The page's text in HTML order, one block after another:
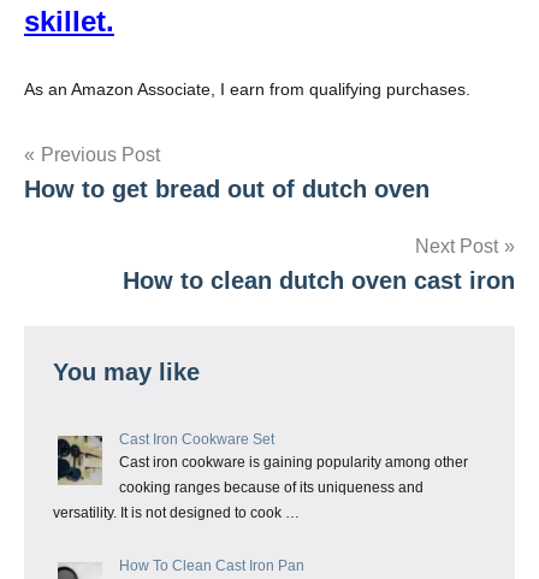
skillet.
As an Amazon Associate, I earn from qualifying purchases.
Post
navigation
Previous Post
How to get bread out of dutch oven
Next Post
How to clean dutch oven cast iron
You may like
Cast Iron Cookware Set
Cast iron cookware is gaining popularity among other
cooking ranges because of its uniqueness and
versatility. It is not designed to cook …
How To Clean Cast Iron Pan